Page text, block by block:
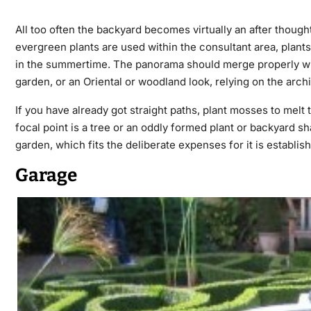
All too often the backyard becomes virtually an after
evergreen plants are used within the consultant area,
in the summertime. The panorama should merge properly
garden, or an Oriental or woodland look, relying on the
If you have already got straight paths, plant mosses to
focal point is a tree or an oddly formed plant or backyard
garden, which fits the deliberate expenses for it is
Garage